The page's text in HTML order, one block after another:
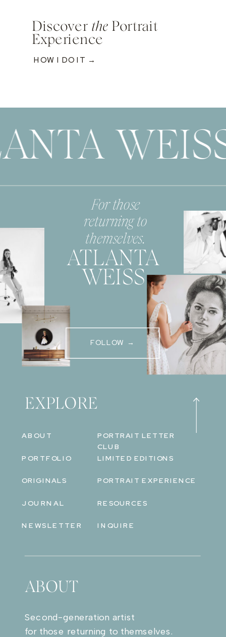
Discover the Portrait
Experience
HOW I DO IT →
For those
returning to
themselves.
EXPLORE
ABOUT
PORTFOLIO
ORIGINALS
LIMITED EDITIONS
PORTRAIT LETTER
CLUB
RESOURCES
JOURNAL
NEWSLETTER INQUIRE
PORTRAIT EXPERIENCE
ABOUT
Second-generation artist
for those returning to themselves.
ATLANTA
WEISS
FOLLOW →